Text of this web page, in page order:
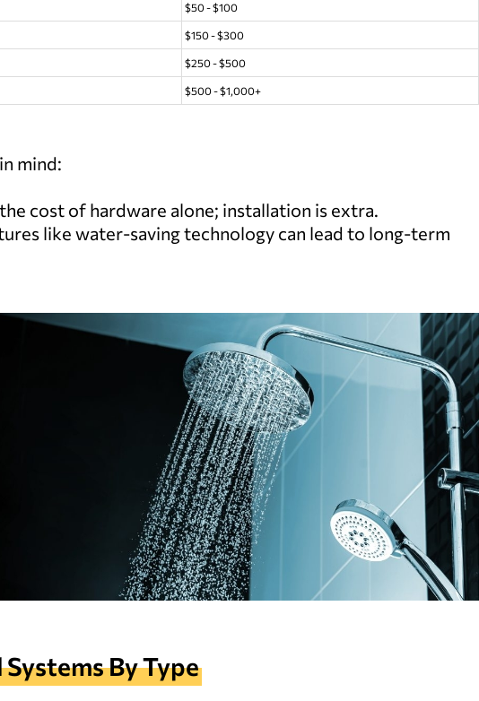
$50 - $100
$150 - $300
$250 - $500
$500 - $1,000+
mind:
cost of hardware alone; installation is extra.
like water-saving technology can lead to long-term
By Type